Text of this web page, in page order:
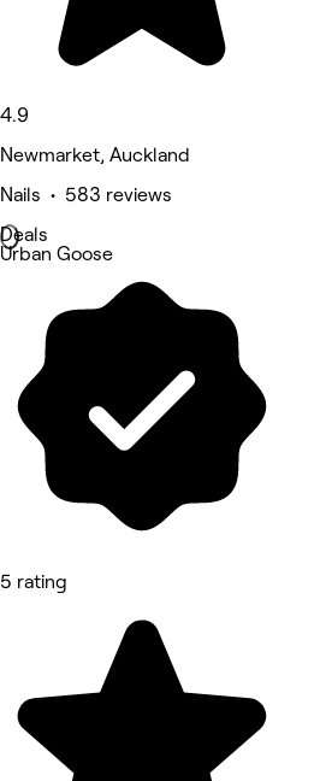
4.9
Newmarket, Auckland
Nails • 583 reviews
Deals
Urban Goose
5 rating